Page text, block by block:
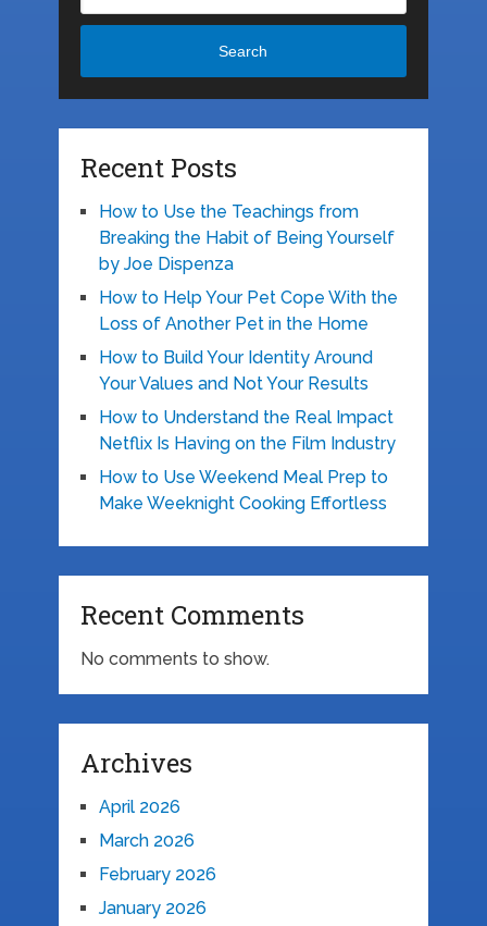
Search
Recent Posts
How to Use the Teachings from
Breaking the Habit of Being Yourself
by Joe Dispenza
How to Help Your Pet Cope With the
Loss of Another Pet in the Home
How to Build Your Identity Around
Your Values and Not Your Results
How to Understand the Real Impact
Netflix Is Having on the Film Industry
How to Use Weekend Meal Prep to
Make Weeknight Cooking Effortless
Recent Comments
No comments to show.
Archives
April 2026
March 2026
February 2026
January 2026